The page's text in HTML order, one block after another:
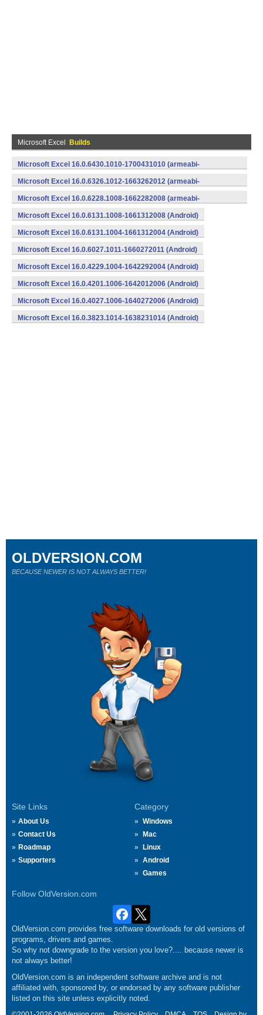
Microsoft Excel Builds
Microsoft Excel 16.0.6430.1010-1700431010 (armeabi-
v7a) (Android)
Microsoft Excel 16.0.6326.1012-1663262012 (armeabi-
v7a) (Android)
Microsoft Excel 16.0.6228.1008-1662282008 (armeabi-
v7a) (Android)
Microsoft Excel 16.0.6131.1008-1661312008 (Android)
Microsoft Excel 16.0.6131.1004-1661312004 (Android)
Microsoft Excel 16.0.6027.1011-1660272011 (Android)
Microsoft Excel 16.0.4229.1004-1642292004 (Android)
Microsoft Excel 16.0.4201.1006-1642012006 (Android)
Microsoft Excel 16.0.4027.1006-1640272006 (Android)
Microsoft Excel 16.0.3823.1014-1638231014 (Android)
Site Links
About Us
Contact Us
Roadmap
Supporters
Category
Windows
Mac
Linux
Android
Games
Follow OldVersion.com
OLDVERSION.COM
BECAUSE NEWER IS NOT ALWAYS BETTER!
OldVersion.com provides free software downloads for old versions of
programs, drivers and games.
So why not downgrade to the version you love?.... because newer is
not always better!
OldVersion.com is an independent software archive and is not
affiliated with, sponsored by, or endorsed by any software publisher
listed on this site unless explicitly noted.